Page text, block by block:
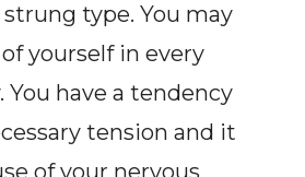
type. You may
yourself in every
You have a tendency
tension and it
of your nervous